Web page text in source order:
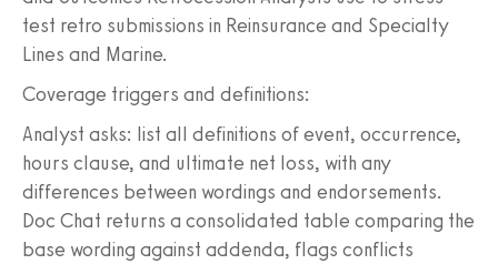
test retro submissions in Reinsurance and Specialty
Lines and Marine.
Coverage triggers and definitions:
Analyst asks: list all definitions of event, occurrence,
hours clause, and ultimate net loss, with any
differences between wordings and endorsements.
Doc Chat returns a consolidated table comparing the
base wording against addenda, flags conflicts